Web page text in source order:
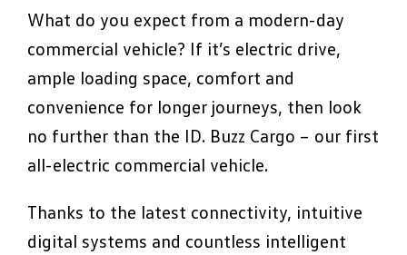
What do you expect from a modern-day
commercial vehicle? If it’s electric drive,
ample loading space, comfort and
convenience for longer journeys, then look
no further than the ID. Buzz Cargo – our first
all-electric commercial vehicle.
Thanks to the latest connectivity, intuitive
digital systems and countless intelligent